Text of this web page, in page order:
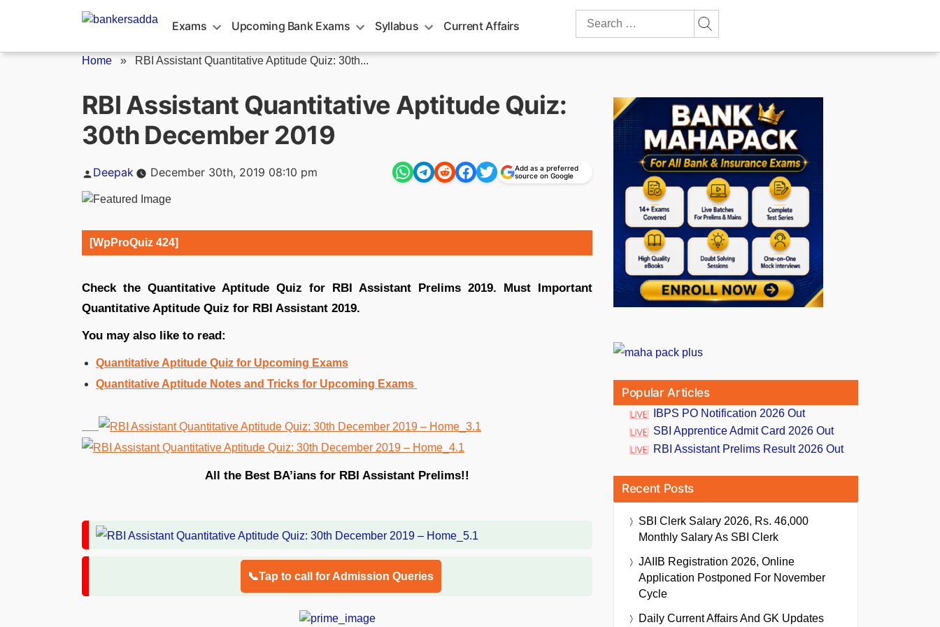
Exams Upcoming Bank Exams Syllabus Current Affairs
Search
Home » RBI Assistant Quantitative Aptitude Quiz: 30th...
RBI Assistant Quantitative Aptitude Quiz:
30th December 2019
Posted
Deepak December 30th, 2019 08:10 pm
Add as a preferred
source on Google
[WpProQuiz 424]
Check the Quantitative Aptitude Quiz for RBI Assistant Prelims 2019. Must Important
Quantitative Aptitude Quiz for RBI Assistant 2019.
You may also like to read:
Quantitative Aptitude Quiz for Upcoming Exams
Quantitative Aptitude Notes and Tricks for Upcoming Exams
All the Best BA’ians for RBI Assistant Prelims!!
📞Tap to call for Admission Queries
Popular Articles
IBPS PO Notification 2026 Out
SBI Apprentice Admit Card 2026 Out
RBI Assistant Prelims Result 2026 Out
Recent Posts
SBI Clerk Salary 2026, Rs. 46,000
Monthly Salary As SBI Clerk
JAIIB Registration 2026, Online
Application Postponed For November
Cycle
Daily Current Affairs And GK Updates